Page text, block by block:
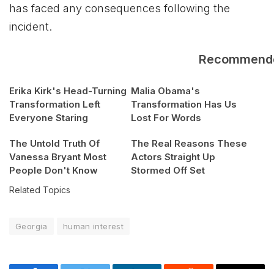
has faced any consequences following the
incident.
Erika Kirk's Head-Turning
Transformation Left
Everyone Staring
Malia Obama's
Transformation Has Us
Lost For Words
The Untold Truth Of
Vanessa Bryant Most
People Don't Know
The Real Reasons These
Actors Straight Up
Stormed Off Set
Related Topics
Georgia human interest